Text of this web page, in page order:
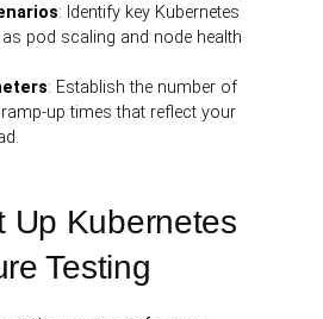
: Identify key Kubernetes
pod scaling and node health
: Establish the number of
up times that reflect your
Up Kubernetes
Testing